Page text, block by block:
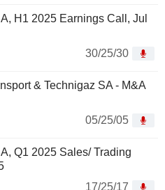
H1 2025 Earnings Call, Jul
30/25/30
& Technigaz SA - M&A
05/25/05
Q1 2025 Sales/ Trading
17/25/17